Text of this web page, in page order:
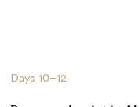
Days10–12